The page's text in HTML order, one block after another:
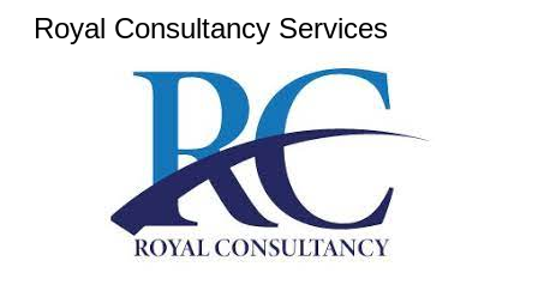
Royal Consultancy Services